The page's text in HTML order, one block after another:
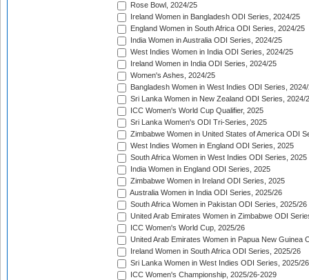
Rose Bowl, 2024/25
Ireland Women in Bangladesh ODI Series, 2024/25
England Women in South Africa ODI Series, 2024/25
India Women in Australia ODI Series, 2024/25
West Indies Women in India ODI Series, 2024/25
Ireland Women in India ODI Series, 2024/25
Women's Ashes, 2024/25
Bangladesh Women in West Indies ODI Series,
Sri Lanka Women in New Zealand ODI Series, 2024/
ICC Women's World Cup Qualifier, 2025
Sri Lanka Women's ODI Tri-Series, 2025
Zimbabwe Women in United States of America ODI
West Indies Women in England ODI Series, 2025
South Africa Women in West Indies ODI Series, 2025
India Women in England ODI Series, 2025
Zimbabwe Women in Ireland ODI Series, 2025
Australia Women in India ODI Series, 2025/26
South Africa Women in Pakistan ODI Series, 2025/26
United Arab Emirates Women in Zimbabwe ODI
ICC Women's World Cup, 2025/26
United Arab Emirates Women in Papua New Guinea
Ireland Women in South Africa ODI Series, 2025/26
Sri Lanka Women in West Indies ODI Series, 2025/26
ICC Women's Championship, 2025/26-2029